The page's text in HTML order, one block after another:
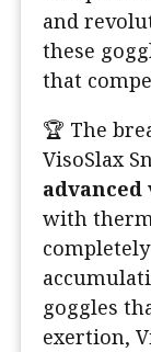
and
these
that
️🏆 The
VisoSlax
with
goggles
exertion,